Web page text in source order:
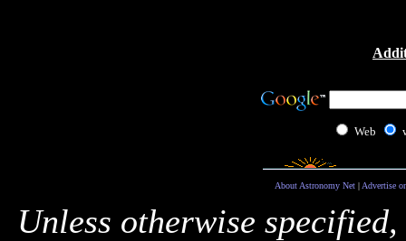
Web
About Astronomy Net| Advertise
Unless otherwise